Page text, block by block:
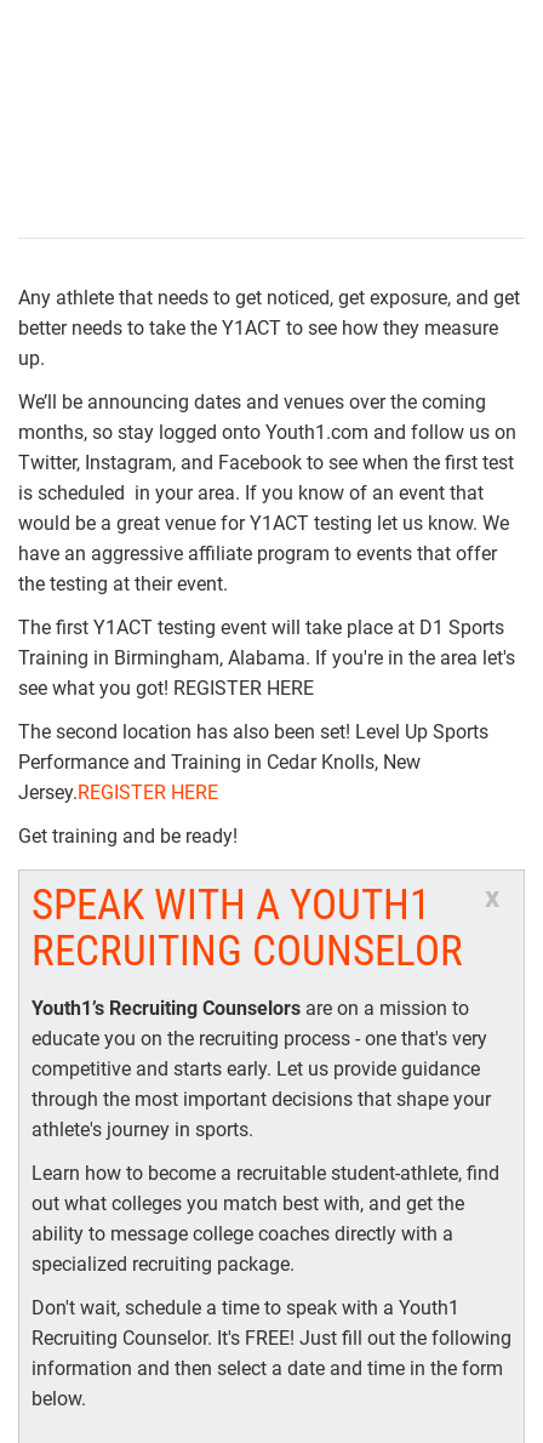
Any athlete that needs to get noticed, get exposure, and get
better needs to take the Y1ACT to see how they measure
up.
We’ll be announcing dates and venues over the coming
months, so stay logged onto Youth1.com and follow us on
Twitter, Instagram, and Facebook to see when the first test
is scheduled in your area. If you know of an event that
would be a great venue for Y1ACT testing let us know. We
have an aggressive affiliate program to events that offer
the testing at their event.
The first Y1ACT testing event will take place at D1 Sports
Training in Birmingham, Alabama. If you're in the area let's
see what you got! REGISTER HERE
The second location has also been set! Level Up Sports
Performance and Training in Cedar Knolls, New
Jersey.REGISTER HERE
Get training and be ready!
x
SPEAK WITH A YOUTH1
RECRUITING COUNSELOR
Youth1’s Recruiting Counselors are on a mission to
educate you on the recruiting process - one that's very
competitive and starts early. Let us provide guidance
through the most important decisions that shape your
athlete's journey in sports.
Learn how to become a recruitable student-athlete, find
out what colleges you match best with, and get the
ability to message college coaches directly with a
specialized recruiting package.
Don't wait, schedule a time to speak with a Youth1
Recruiting Counselor. It's FREE! Just fill out the following
information and then select a date and time in the form
below.